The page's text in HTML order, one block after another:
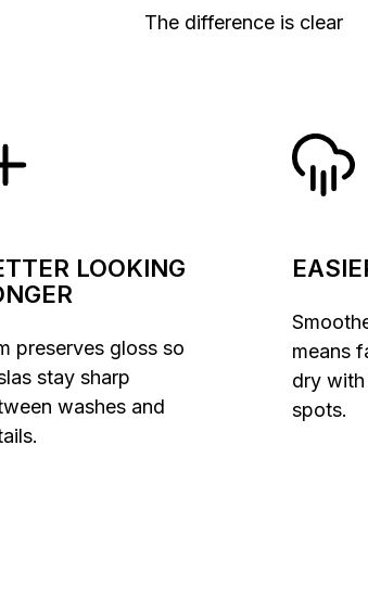
The difference is clear
LOOKING
preserves gloss so
stay sharp
washes and
means
dry
spots.